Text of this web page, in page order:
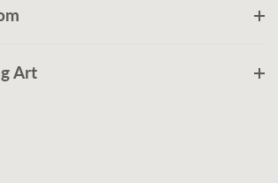
Art